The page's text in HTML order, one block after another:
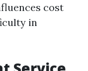
cost
in